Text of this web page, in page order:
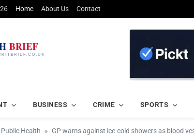
Home About Us Contact
BUSINESS CRIME SPORTS
Public Health GP warns against ice-cold showers as blood